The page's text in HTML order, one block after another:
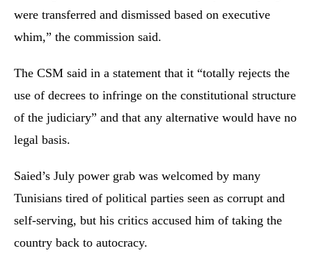
were transferred and dismissed based on executive
whim,” the commission said.
The CSM said in a statement that it “totally rejects the
use of decrees to infringe on the constitutional structure
of the judiciary” and that any alternative would have no
legal basis.
Saied’s July power grab was welcomed by many
Tunisians tired of political parties seen as corrupt and
self-serving, but his critics accused him of taking the
country back to autocracy.